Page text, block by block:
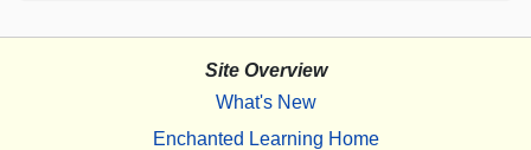
Site Overview
What's New
Enchanted Learning Home